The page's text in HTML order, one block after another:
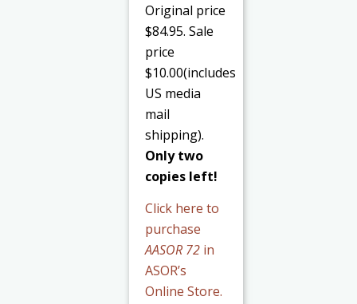
Original price
$84.95. Sale
price
$10.00(includes
US media
mail
shipping).
Only two
copies left!
Click here to
purchase
AASOR 72 in
ASOR’s
Online Store.